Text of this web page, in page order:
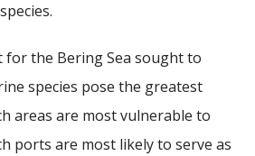
for the Bering Sea sought to
species pose the greatest
areas are most vulnerable to
ports are most likely to serve as